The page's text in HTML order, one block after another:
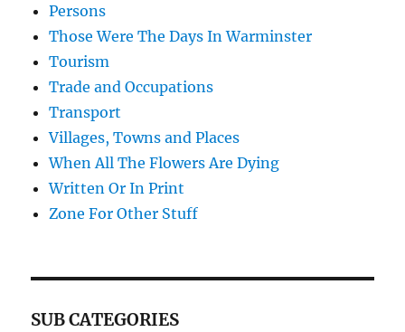
Persons
Those Were The Days In Warminster
Tourism
Trade and Occupations
Transport
Villages, Towns and Places
When All The Flowers Are Dying
Written Or In Print
Zone For Other Stuff
SUB CATEGORIES